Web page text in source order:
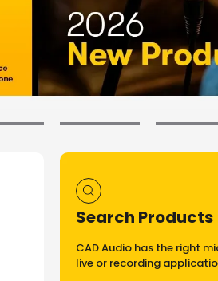
Search Products
CAD Audio has the right
live or recording